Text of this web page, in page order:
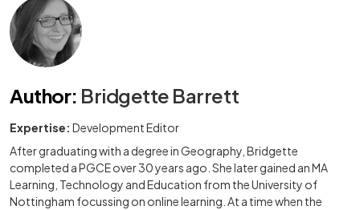
Author: Bridgette Barrett
Expertise: Development Editor
After graduating with a degree in Geography, Bridgette
completed a PGCE over 30 years ago. She later gained an MA
Learning, Technology and Education from the University of
Nottingham focussing on online learning. At a time when the